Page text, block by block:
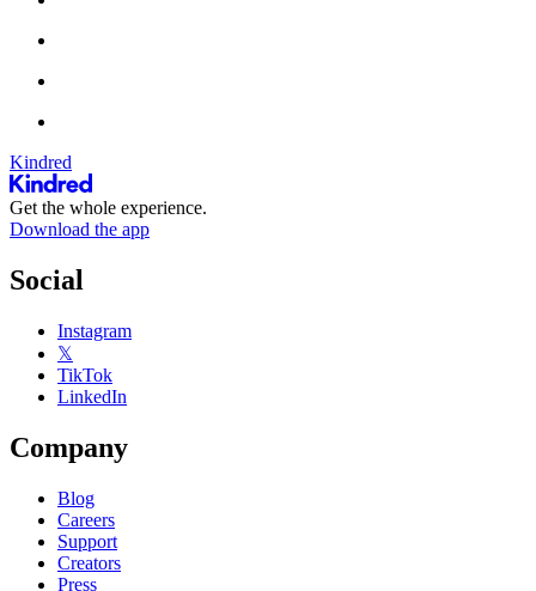
Kindred
Get the whole experience.
Download the app
Social
Instagram
𝕏
TikTok
LinkedIn
Company
Blog
Careers
Support
Creators
Press